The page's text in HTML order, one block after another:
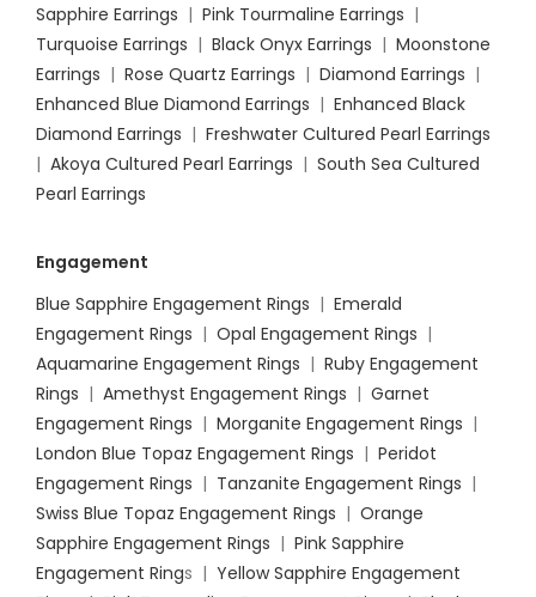
Sapphire Earrings | Pink Tourmaline Earrings |
Turquoise Earrings | Black Onyx Earrings | Moonstone
Earrings | Rose Quartz Earrings | Diamond Earrings |
Enhanced Blue Diamond Earrings | Enhanced Black
Diamond Earrings | Freshwater Cultured Pearl Earrings
| Akoya Cultured Pearl Earrings | South Sea Cultured
Pearl Earrings
Engagement
Blue Sapphire Engagement Rings | Emerald
Engagement Rings | Opal Engagement Rings |
Aquamarine Engagement Rings | Ruby Engagement
Rings | Amethyst Engagement Rings | Garnet
Engagement Rings | Morganite Engagement Rings |
London Blue Topaz Engagement Rings | Peridot
Engagement Rings | Tanzanite Engagement Rings |
Swiss Blue Topaz Engagement Rings | Orange
Sapphire Engagement Rings | Pink Sapphire
Engagement Rings | Yellow Sapphire Engagement